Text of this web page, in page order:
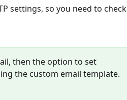
settings, so you need to check
then the option to set
the custom email template.